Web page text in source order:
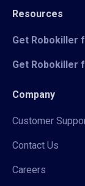
Resources
Get Robokiller
Get Robokiller
Company
Customer
Contact Us
Careers